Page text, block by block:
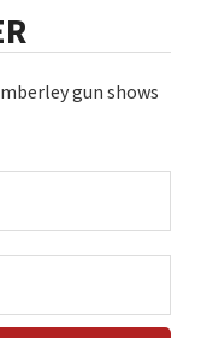
gun shows